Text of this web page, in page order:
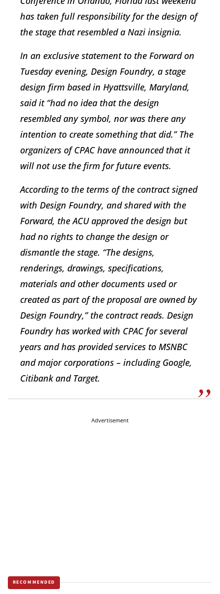
has taken full responsibility for the design of
the stage that resembled a Nazi insignia.
In an exclusive statement to the Forward on
Tuesday evening, Design Foundry, a stage
design firm based in Hyattsville, Maryland,
said it “had no idea that the design
resembled any symbol, nor was there any
intention to create something that did.” The
organizers of CPAC have announced that it
will not use the firm for future events.
According to the terms of the contract signed
with Design Foundry, and shared with the
Forward, the ACU approved the design but
had no rights to change the design or
dismantle the stage. “The designs,
renderings, drawings, specifications,
materials and other documents used or
created as part of the proposal are owned by
Design Foundry,” the contract reads. Design
Foundry has worked with CPAC for several
years and has provided services to MSNBC
and major corporations – including Google,
Citibank and Target.
Advertisement
RECOMMENDED